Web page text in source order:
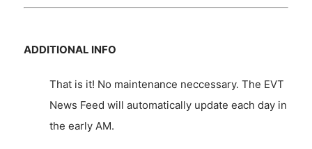
ADDITIONAL INFO
That is it! No maintenance neccessary. The EVT
News Feed will automatically update each day in
the early AM.